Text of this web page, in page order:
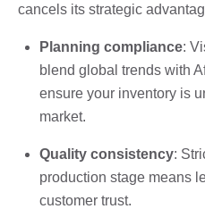
cancels its strategic
Planning compliance:
blend global trends with
ensure your inventory is
market.
Quality consistency:
production stage means
customer trust.